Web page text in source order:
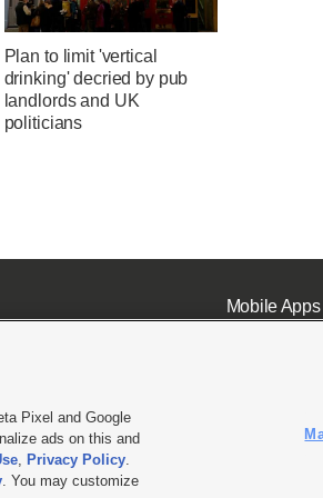
Plan to limit 'vertical
drinking' decried by pub
landlords and UK
politicians
Mobile Apps|
Report| KSL-TV FCC Public File KSL FM Radio FCC
Pixel and Google
ads on this and
, Privacy Policy.
. You may customize